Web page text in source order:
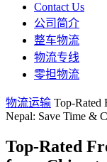
Contact Us
公司简介
整车物流
物流专线
零担物流
物流运输 Top-Rated
Nepal: Save Time &
Top-Rated